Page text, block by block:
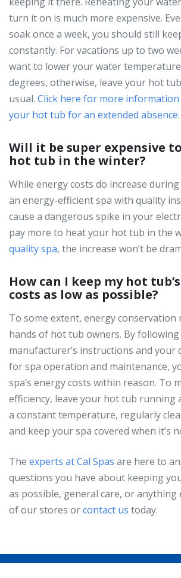
turn it on is much more expensive.
soak once a week, you should still
constantly. For vacations up to two
want to lower your water
degrees, otherwise, leave your hot
usual. Click here for more
your hot tub for an extended absence.
Will it be super expensive
hot tub in the winter?
While energy costs do increase
an energy-efficient spa with quality
cause a dangerous spike in your
pay more to heat your hot tub in the
quality spa, the increase won’t be
How can I keep my hot
costs as low as possible?
To some extent, energy conservation
hands of hot tub owners. By
manufacturer’s instructions and your
for spa operation and maintenance,
spa’s energy costs within reason. To
efficiency, leave your hot tub running
a constant temperature, regularly
and keep your spa covered when it’s
The experts at Cal Spas are here to
questions you have about keeping
as possible, general care, or anything
of our stores orcontact us today.